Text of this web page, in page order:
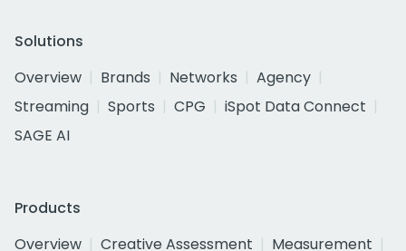
Solutions
Overview
Brands Networks
Agency
Streaming
Sports CPG
iSpot Data Connect
SAGE AI
Products
Overview
Creative Assessment
Measurement